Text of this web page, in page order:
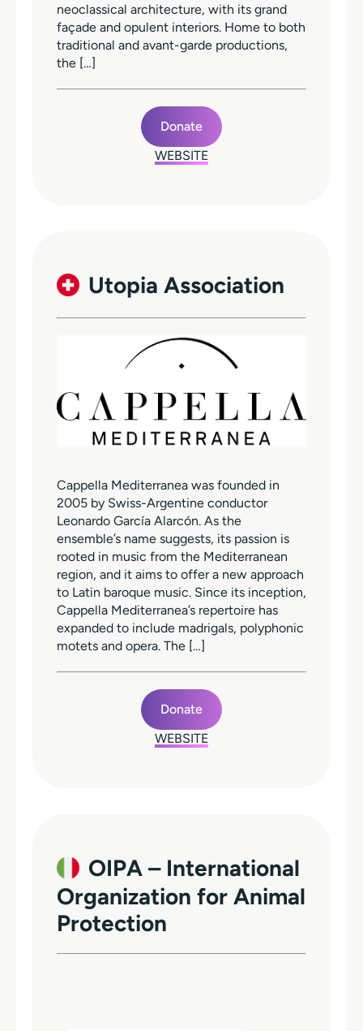
neoclassical architecture, with its grand
façade and opulent interiors. Home to both
traditional and avant-garde productions,
the […]
Donate
WEBSITE
Utopia Association
Cappella Mediterranea was founded in
2005 by Swiss-Argentine conductor
Leonardo García Alarcón. As the
ensemble’s name suggests, its passion is
rooted in music from the Mediterranean
region, and it aims to offer a new approach
to Latin baroque music. Since its inception,
Cappella Mediterranea’s repertoire has
expanded to include madrigals, polyphonic
motets and opera. The […]
Donate
WEBSITE
OIPA – International
Organization for Animal
Protection